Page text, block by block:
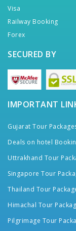
Visa
Railway Booking
Forex
SECURED BY
IMPORTANT
Gujarat Tour
Deals on hotel
Uttrakhand Tour
Singapore Tour
Thailand Tour
Himachal Tour
Pilgrimage Tour